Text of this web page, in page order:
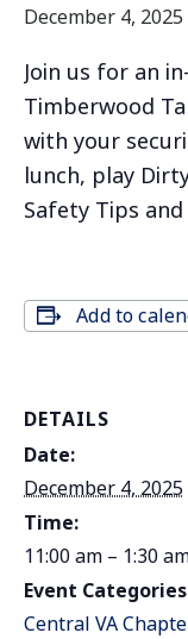
December 4, 2025
Join us for an
Timberwood
with your
lunch, play
Safety Tips
Add to
DETAILS
Date:
December 4, 2025
Time:
11:00 am – 1:30
Event
Central VA